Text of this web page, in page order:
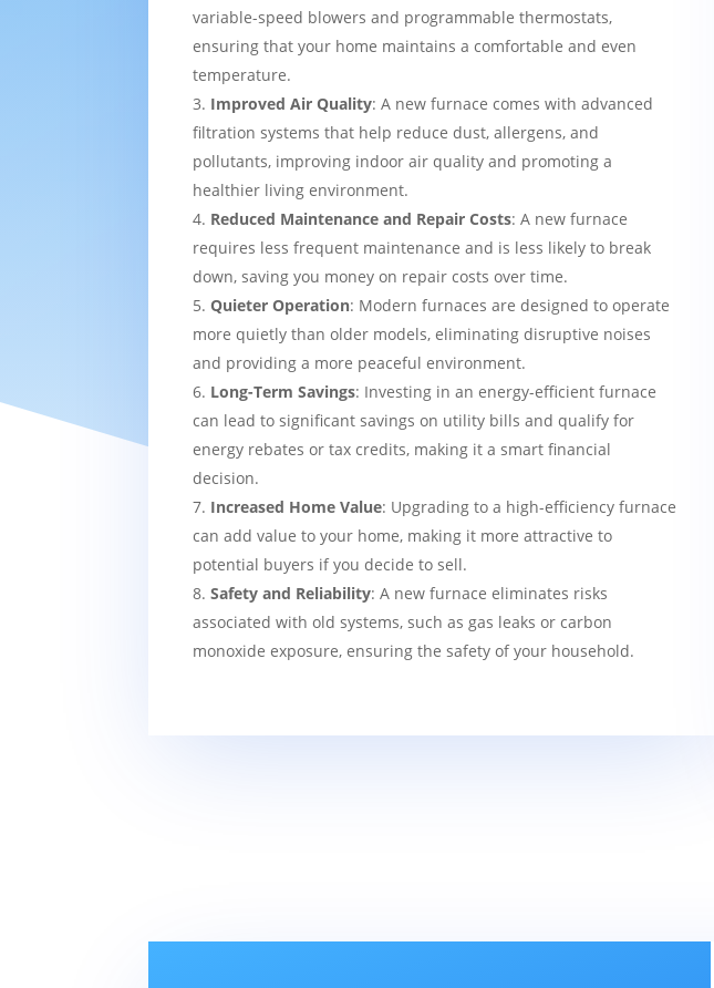
variable-speed blowers and programmable thermostats,
ensuring that your home maintains a comfortable and even
temperature.
Improved Air Quality: A new furnace comes with advanced
filtration systems that help reduce dust, allergens, and
pollutants, improving indoor air quality and promoting a
healthier living environment.
Reduced Maintenance and Repair Costs: A new furnace
requires less frequent maintenance and is less likely to break
down, saving you money on repair costs over time.
Quieter Operation: Modern furnaces are designed to operate
more quietly than older models, eliminating disruptive noises
and providing a more peaceful environment.
Long-Term Savings: Investing in an energy-efficient furnace
can lead to significant savings on utility bills and qualify for
energy rebates or tax credits, making it a smart financial
decision.
Increased Home Value: Upgrading to a high-efficiency furnace
can add value to your home, making it more attractive to
potential buyers if you decide to sell.
Safety and Reliability: A new furnace eliminates risks
associated with old systems, such as gas leaks or carbon
monoxide exposure, ensuring the safety of your household.